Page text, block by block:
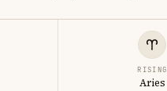
RISING
Aries